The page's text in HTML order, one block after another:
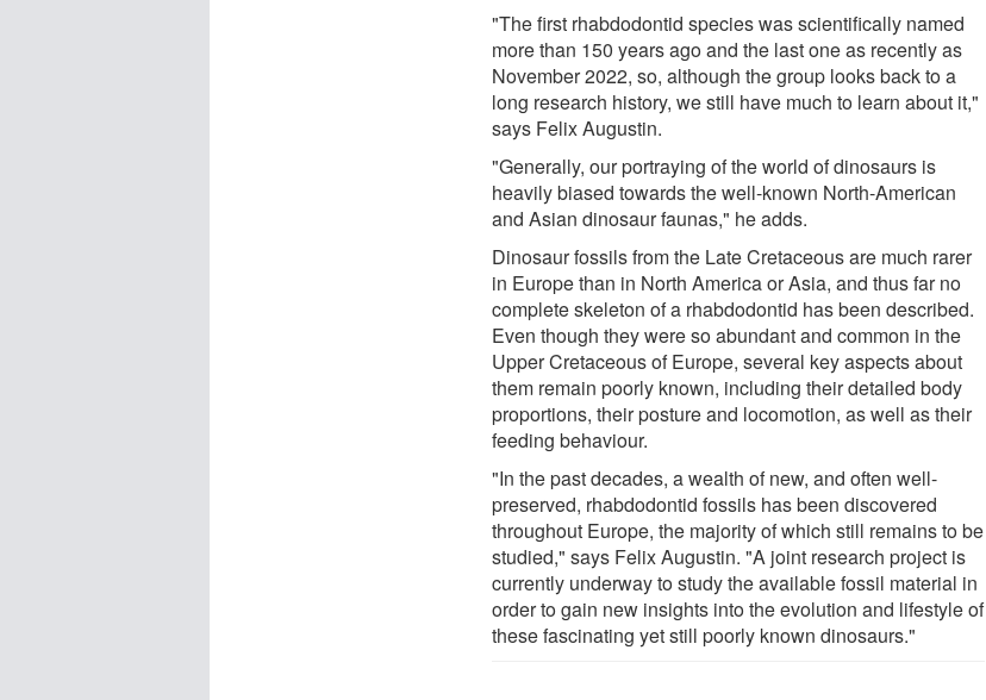
"The first rhabdodontid species was scientifically named
more than 150 years ago and the last one as recently as
November 2022, so, although the group looks back to a
long research history, we still have much to learn about it,"
says Felix Augustin.
"Generally, our portraying of the world of dinosaurs is
heavily biased towards the well-known North-American
and Asian dinosaur faunas," he adds.
Dinosaur fossils from the Late Cretaceous are much rarer
in Europe than in North America or Asia, and thus far no
complete skeleton of a rhabdodontid has been described.
Even though they were so abundant and common in the
Upper Cretaceous of Europe, several key aspects about
them remain poorly known, including their detailed body
proportions, their posture and locomotion, as well as their
feeding behaviour.
"In the past decades, a wealth of new, and often well-
preserved, rhabdodontid fossils has been discovered
throughout Europe, the majority of which still remains to be
studied," says Felix Augustin. "A joint research project is
currently underway to study the available fossil material in
order to gain new insights into the evolution and lifestyle of
these fascinating yet still poorly known dinosaurs."